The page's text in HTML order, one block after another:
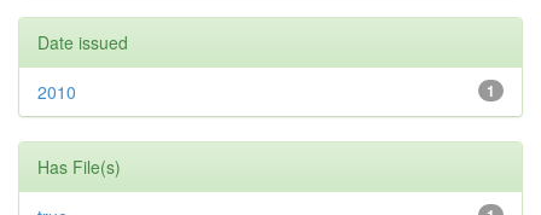
Date issued
1
2010
Has File(s)